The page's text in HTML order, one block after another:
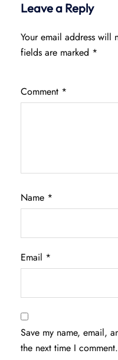
Leave a Reply
Your email address will
fields are marked *
Comment *
Name *
Email *
Save my name, email,
the next time I comment.